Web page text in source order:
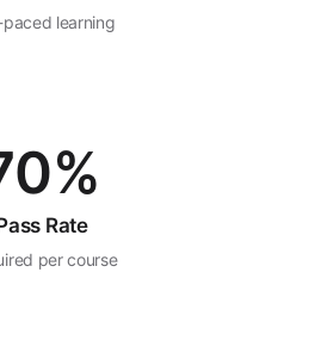
learning
Rate
per course